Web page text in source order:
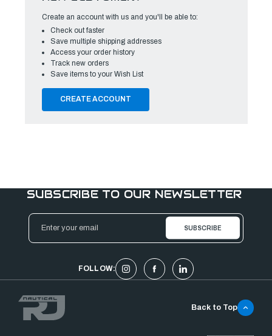
Create an account with us and you'll be able to:
Check out faster
Save multiple shipping addresses
Access your order history
Track new orders
Save items to your Wish List
CREATE ACCOUNT
SUBSCRIBE TO OUR NEWSLETTER
Email
Address
FOLLOW:
Back to Top